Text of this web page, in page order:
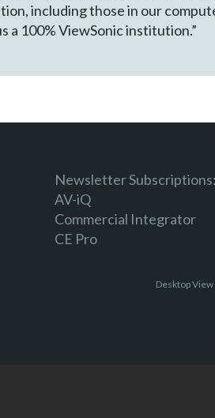
including those in our
a 100% ViewSonic institution.”
Newsletter Subscriptions:
AV-iQ
Commercial Integrator
CE Pro
Desktop View